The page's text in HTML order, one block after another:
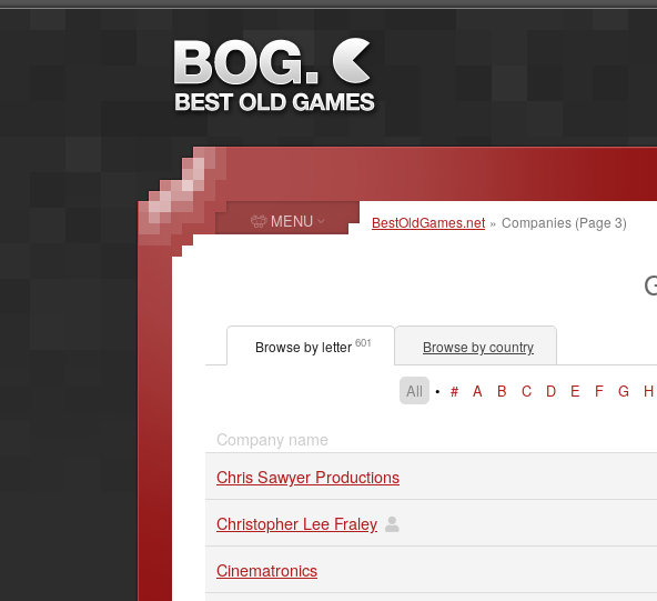
BestOldGames.net » Companies (Page 3)
Browse by letter 601 Browse by country
All • # A B C D E F G H
Company name
Chris Sawyer Productions
Christopher Lee Fraley
Cinematronics
MENU